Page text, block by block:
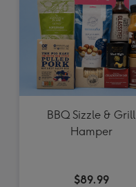
BBQ Sizzle & Grill
Hamper
$89.99